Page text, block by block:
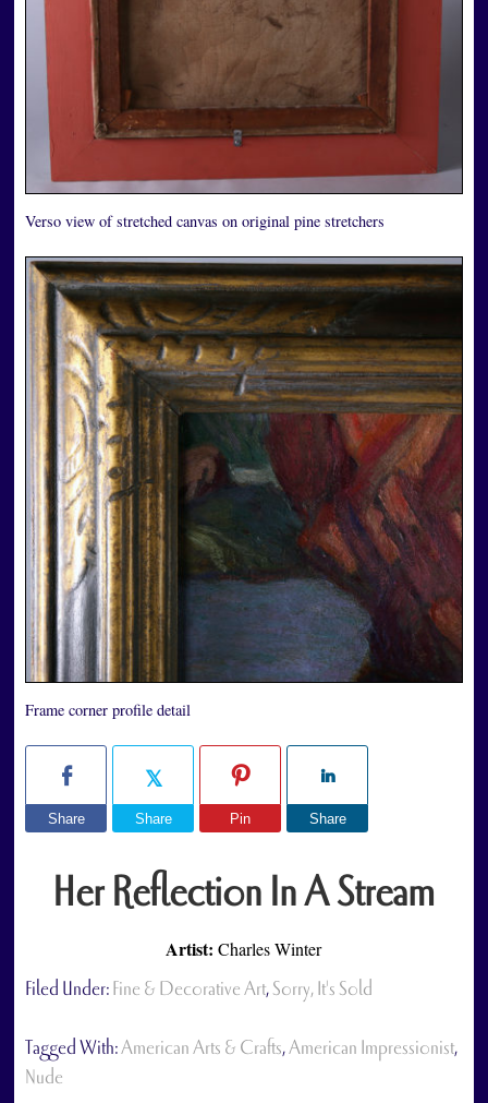
Verso view of stretched canvas on original pine stretchers
Frame corner profile detail
Share Share Pin Share
Her Reflection In A Stream
Artist: Charles Winter
Filed Under: Fine & Decorative Art,Sorry, It's Sold
Tagged With: American Arts & Crafts, American Impressionist,
Nude